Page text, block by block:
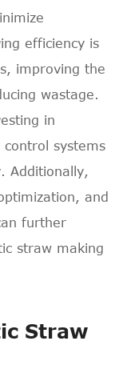
efficiency is
improving the
wastage.
in
systems
Additionally,
and
further
straw making
Straw